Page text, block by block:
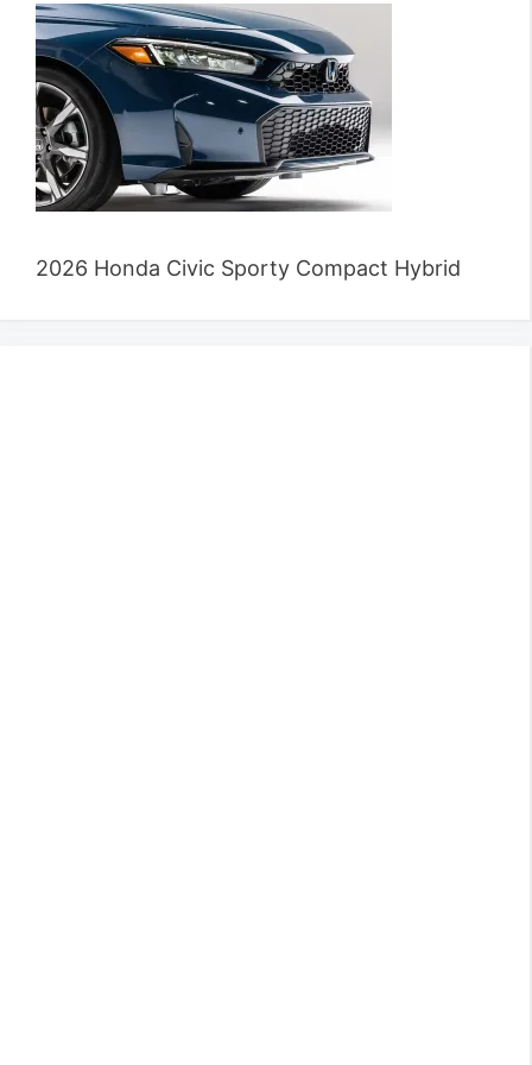
2026 Honda Civic Sporty Compact Hybrid